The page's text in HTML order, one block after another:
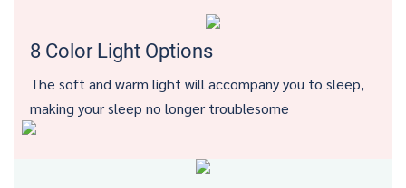
8 Color Light Options
The soft and warm light will accompany you to sleep,
making your sleep no longer troublesome